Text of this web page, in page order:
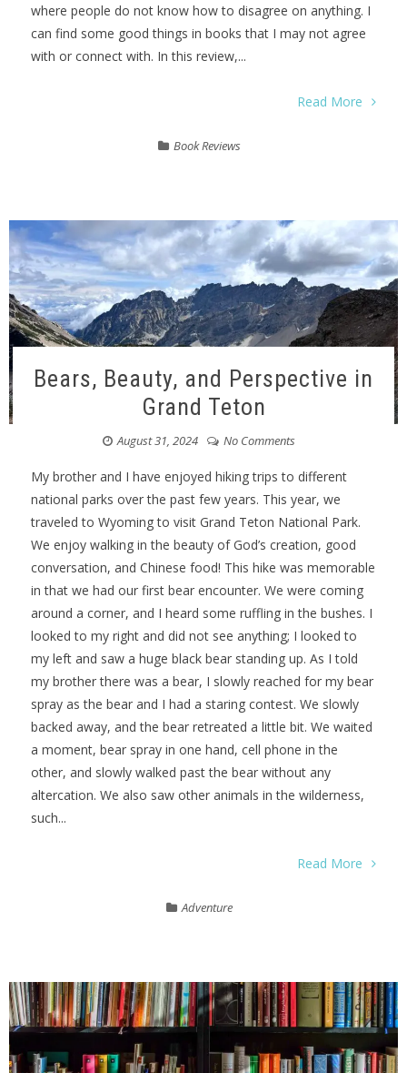
where people do not know how to disagree on anything. I
can find some good things in books that I may not agree
with or connect with. In this review,...
Read More
Book Reviews
Bears, Beauty, and Perspective in
Grand Teton
August 31, 2024 No Comments
My brother and I have enjoyed hiking trips to different
national parks over the past few years. This year, we
traveled to Wyoming to visit Grand Teton National Park.
We enjoy walking in the beauty of God’s creation, good
conversation, and Chinese food! This hike was memorable
in that we had our first bear encounter. We were coming
around a corner, and I heard some ruffling in the bushes. I
looked to my right and did not see anything; I looked to
my left and saw a huge black bear standing up. As I told
my brother there was a bear, I slowly reached for my bear
spray as the bear and I had a staring contest. We slowly
backed away, and the bear retreated a little bit. We waited
a moment, bear spray in one hand, cell phone in the
other, and slowly walked past the bear without any
altercation. We also saw other animals in the wilderness,
such...
Read More
Adventure